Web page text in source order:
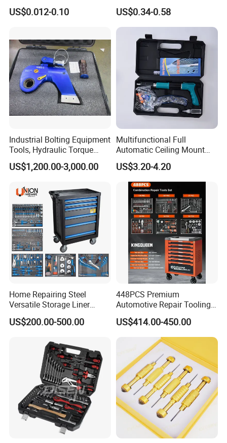
Recommended products
Groove Point Alloy Steel
US$0.012-0.10
Measure Black Gold Steel
Thickened and
Hardened25FT 33FT 16FT
Wholesale Measure Tape
US$0.34-0.58
Industrial Bolting Equipment
Tools, Hydraulic Torque
Wrench
US$1,200.00-3,000.00
Multifunctional Full
Automatic Ceiling Mount
Powder Actuated Nail Gun
Set
US$3.20-4.20
Home Repairing Steel
Versatile Storage Liner
Drawers Tool Trolley Tool
Cabinet
US$200.00-500.00
448PCS Premium
Automotive Repair Tooling
Kit for Efficient Vehicle
Maintenance
US$414.00-450.00